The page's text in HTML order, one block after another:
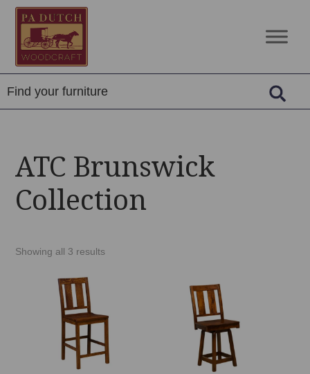
Skip
primary
navigation
Skip
main
content
Skip
footer
PA
Dutch
Woodcraft
Amish
Built
Solid
Wood
ATC Brunswick
Collection
Showing all 3 results